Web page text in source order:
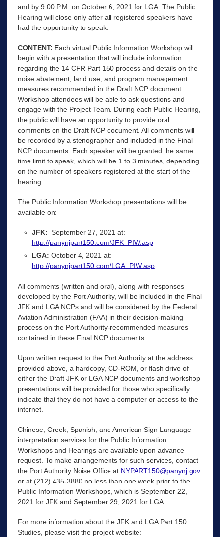
and by 9:00 P.M. on October 6, 2021 for LGA. The Public
Hearing will close only after all registered speakers have
had the opportunity to speak.
CONTENT: Each virtual Public Information Workshop will
begin with a presentation that will include information
regarding the 14 CFR Part 150 process and details on the
noise abatement, land use, and program management
measures recommended in the Draft NCP document.
Workshop attendees will be able to ask questions and
engage with the Project Team. During each Public Hearing,
the public will have an opportunity to provide oral
comments on the Draft NCP document. All comments will
be recorded by a stenographer and included in the Final
NCP documents. Each speaker will be granted the same
time limit to speak, which will be 1 to 3 minutes, depending
on the number of speakers registered at the start of the
hearing.
The Public Information Workshop presentations will be
available on:
JFK: September 27, 2021 at:
http://panynjpart150.com/JFK_PIW.asp
LGA: October 4, 2021 at:
http://panynjpart150.com/LGA_PIW.asp
All comments (written and oral), along with responses
developed by the Port Authority, will be included in the Final
JFK and LGA NCPs and will be considered by the Federal
Aviation Administration (FAA) in their decision-making
process on the Port Authority-recommended measures
contained in these Final NCP documents.
Upon written request to the Port Authority at the address
provided above, a hardcopy, CD-ROM, or flash drive of
either the Draft JFK or LGA NCP documents and workshop
presentations will be provided for those who specifically
indicate that they do not have a computer or access to the
internet.
Chinese, Greek, Spanish, and American Sign Language
interpretation services for the Public Information
Workshops and Hearings are available upon advance
request. To make arrangements for such services, contact
the Port Authority Noise Office at NYPART150@panynj.gov
or at (212) 435-3880 no less than one week prior to the
Public Information Workshops, which is September 22,
2021 for JFK and September 29, 2021 for LGA.
For more information about the JFK and LGA Part 150
Studies, please visit the project website: